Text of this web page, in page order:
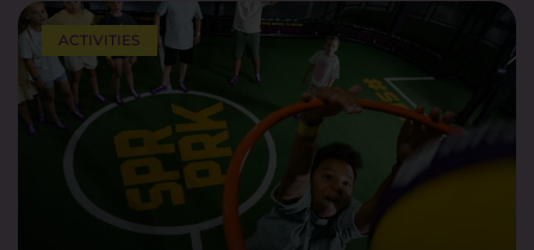
ACTIVITIES